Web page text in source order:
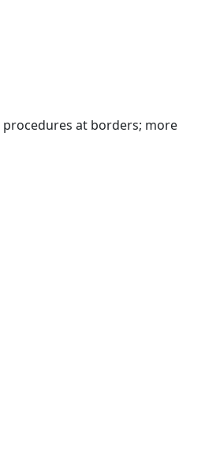
at borders; more